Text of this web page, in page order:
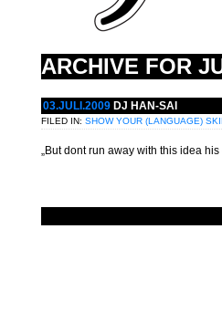
ARCHIVE FOR
03.JULI.2009 DJ HAN-SAI
FILED IN: SHOW YOUR (LANGUAGE)
„But dont run away with this idea